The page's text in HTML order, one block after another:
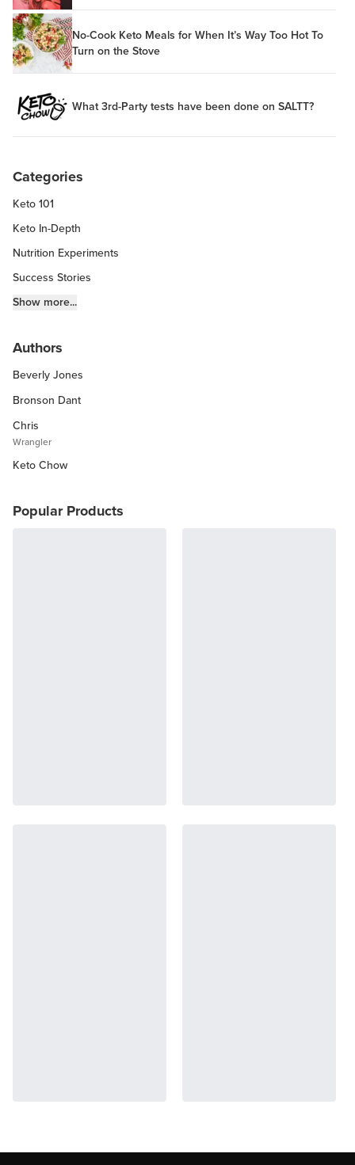
No-Cook Keto Meals for When It’s Way Too Hot To
Turn on the Stove
What 3rd-Party tests have been done on SALTT?
Categories
Keto 101
Keto In-Depth
Nutrition Experiments
Success Stories
Fitness Info
Keto Kitchen Tips
Other Diets (GF, Carnivore, etc.)
Recipe Roundups
Show more...
Authors
Beverly Jones
Bronson Dant
Chris
Wrangler
Keto Chow
Popular Products